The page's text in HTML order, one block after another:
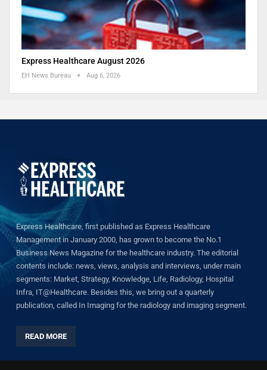
Express Healthcare August 2026
EH News Bureau Aug 6, 2026
Express Healthcare, first published as Express Healthcare
Management in January 2000, has grown to become the No.1
Business News Magazine for the healthcare industry. The editorial
contents include: news, views, analysis and interviews, under main
segments: Market, Strategy, Knowledge, Life, Radiology, Hospital
Infra, IT@Healthcare. Besides this, we bring out a quarterly
publication, called In Imaging for the radiology and imaging segment.
READ MORE